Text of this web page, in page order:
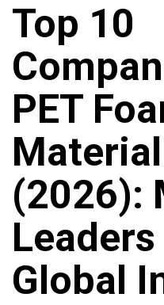
Top 10
PET
(2026):
Global